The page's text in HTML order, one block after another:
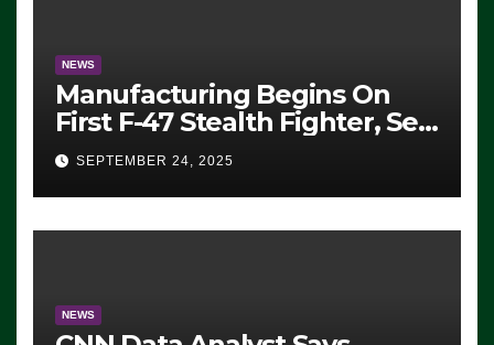
NEWS
Manufacturing Begins On
First F-47 Stealth Fighter, Set
For 2028 Rollout
SEPTEMBER 24, 2025
NEWS